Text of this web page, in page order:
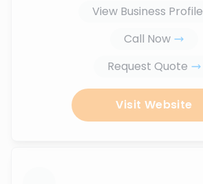
View Business Profile
Call Now
Request Quote
Visit Website